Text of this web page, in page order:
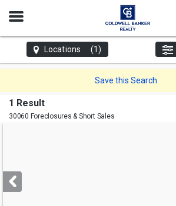
Open
Locations (1)
Save this Search
1 Result
30060 Foreclosures & Short Sales
next
buttons